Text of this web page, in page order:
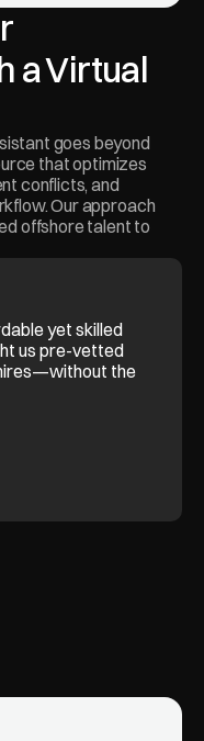
a Virtual
goes beyond
that optimizes
conflicts, and
Our approach
offshore talent to
yet skilled
us pre-vetted
the